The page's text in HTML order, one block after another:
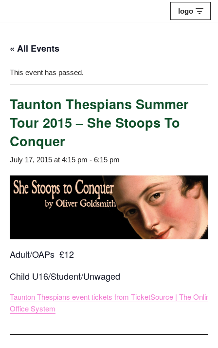
content
logo
« All Events
This event has passed.
Taunton Thespians Summer
Tour 2015 – She Stoops To
Conquer
July 17, 2015 at 4:15 pm - 6:15 pm
Adult/OAPs £12
Child U16/Student/Unwaged
Taunton Thespians event tickets from TicketSource | The Online
Office System